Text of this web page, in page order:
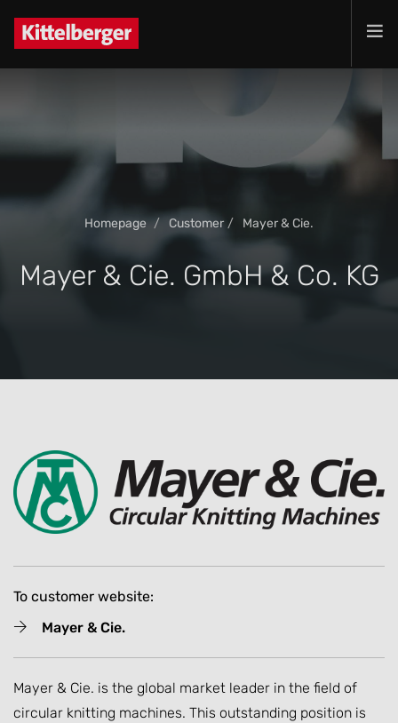
Products
Contact
Homepage Customer Mayer & Cie.
Mayer & Cie. GmbH & Co. KG
To customer website:
Mayer & Cie.
Mayer & Cie. is the global market leader in the field of
circular knitting machines. This outstanding position is